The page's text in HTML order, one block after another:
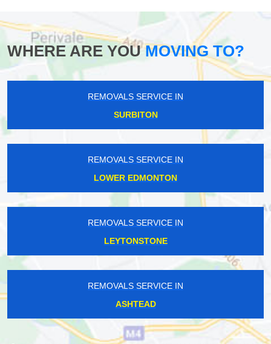
WHERE ARE YOUMOVING TO?
REMOVALS SERVICE IN
SURBITON
REMOVALS SERVICE IN
LOWER EDMONTON
REMOVALS SERVICE IN
LEYTONSTONE
REMOVALS SERVICE IN
ASHTEAD